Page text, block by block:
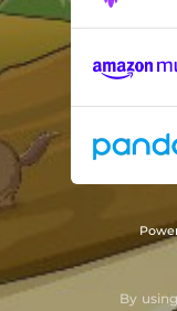
By